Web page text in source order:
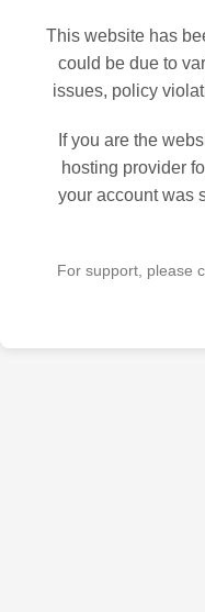
This website has
could be due to
issues, policy
If you are the
hosting provider
your account was
For support, please